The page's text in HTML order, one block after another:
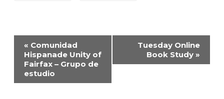
Event
Navigation
« Comunidad
Hispanade Unity of
Fairfax – Grupo de
estudio
Tuesday Online
Book Study »